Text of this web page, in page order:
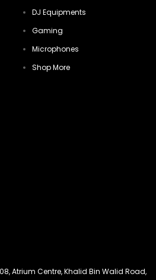
DJ Equipments
Gaming
Microphones
Shop More
Atrium Centre, Khalid Bin Walid Road,